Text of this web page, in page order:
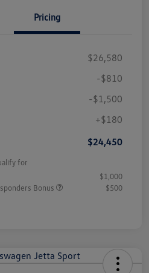
Pricing
$26,580
-$810
-$1,500
+$180
$24,450
for
$1,000
Bonus
$500